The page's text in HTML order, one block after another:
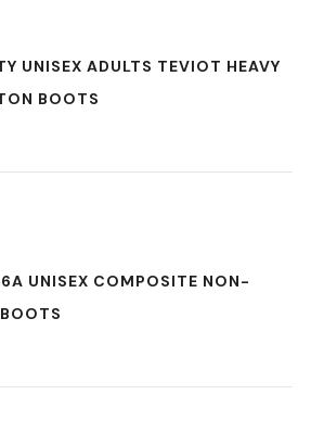
UNISEX ADULTS TEVIOT HEAVY
BOOTS
UNISEX COMPOSITE NON-